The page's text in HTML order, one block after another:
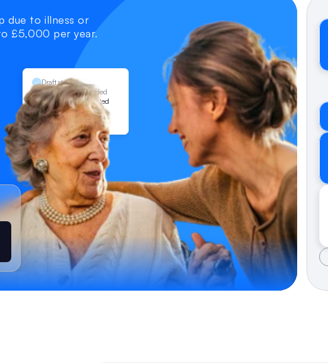
Draft started
Documents uploaded
Application submitted
Under review
Allowance granted
due to illness or
£5,000 per year.